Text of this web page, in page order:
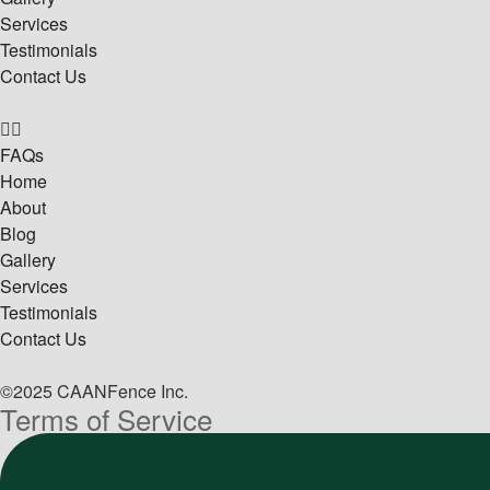
Services
Testimonials
Contact Us
FAQs
Home
About
Blog
Gallery
Services
Testimonials
Contact Us
©2025 CAANFence Inc.
Terms of Service